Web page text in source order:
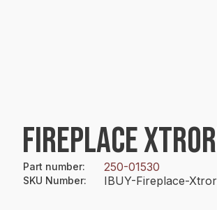
FIREPLACE
Part number: 250-01530
SKU Number: IBUY-Fireplace-